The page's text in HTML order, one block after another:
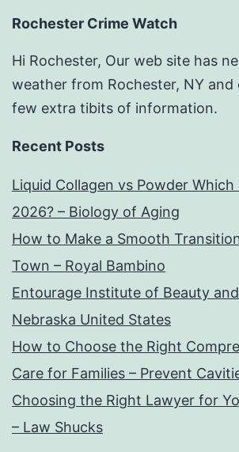
Rochester Crime Watch
Hi Rochester, Our web site has
weather from Rochester, NY and
few extra tibits of information.
Recent Posts
Liquid Collagen vs Powder Which
2026? – Biology of Aging
How to Make a Smooth
Town – Royal Bambino
Entourage Institute of Beauty
Nebraska United States
How to Choose the Right
Care for Families – Prevent
Choosing the Right Lawyer for
– Law Shucks